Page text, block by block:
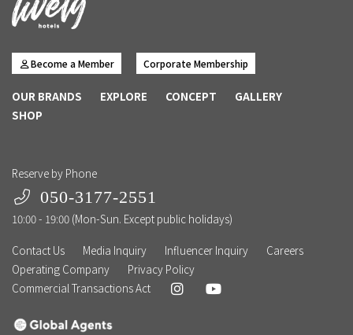
Become a Member Corporate Membership
OUR BRANDS EXPLORE CONCEPT
GALLERY
SHOP
Reserve by Phone
050-3177-2551
10:00 - 19:00 (Mon-Sun. Except public holidays)
Contact Us
Media Inquiry Influencer Inquiry
Careers
Operating Company
Privacy Policy
Commercial Transactions Act